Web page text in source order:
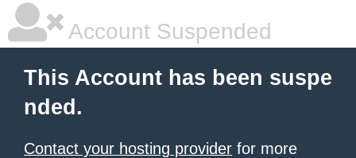
Account Suspended
This Account has been suspe
nded.
Contact your hosting provider for more